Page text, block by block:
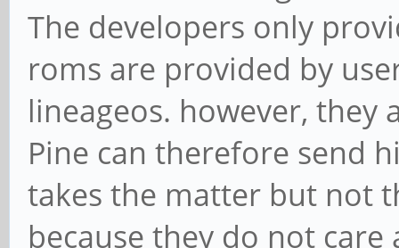
The developers only
roms are provided by
lineageos. however,
Pine can therefore send
takes the matter but not
because they do not